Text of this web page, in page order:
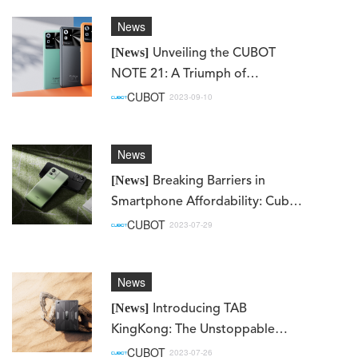
[News] Unveiling the CUBOT
NOTE 21: A Triumph of
Innovation and Value in the
News
CUBOT 2023-09-10
[News] Breaking Barriers in
Smartphone Affordability: Cubot
Note50 Set to Make Global
News
CUBOT 2023-07-29
[News]
Introducing TAB
KingKong: The Unstoppable
Rugged Tablet Redefining
News
CUBOT 2023-07-26